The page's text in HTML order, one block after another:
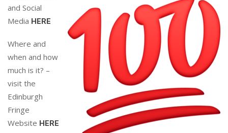
and Social
Media HERE
Where and
when and how
much is it? –
visit the
Edinburgh
Fringe
Website HERE